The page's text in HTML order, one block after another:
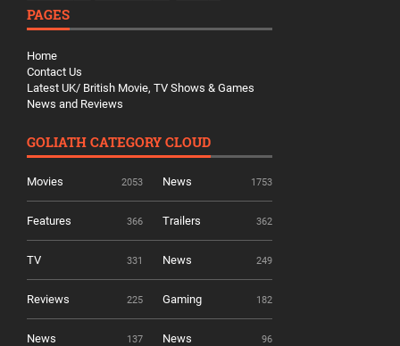
PAGES
Home
Contact Us
Latest UK/ British Movie, TV Shows & Games
News and Reviews
GOLIATH CATEGORY CLOUD
Movies 2053 News 1753
Features 366 Trailers 362
TV 331 News 249
Reviews 225 Gaming 182
News 137 News 96